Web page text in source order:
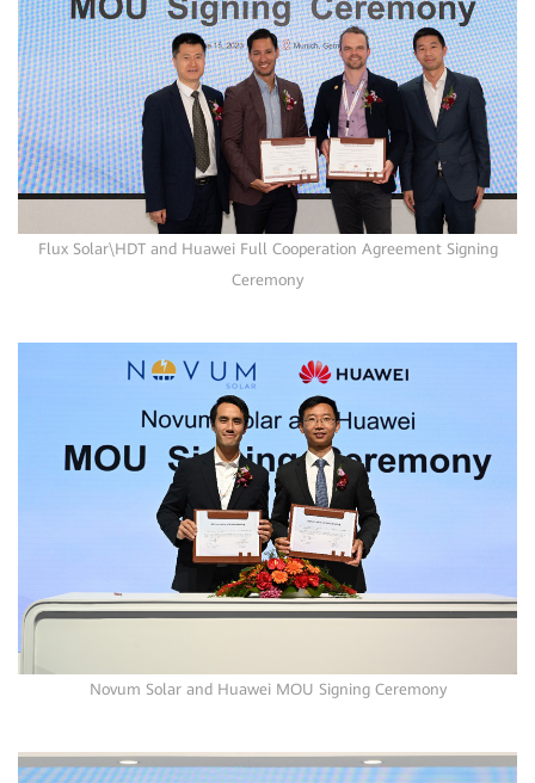
Flux Solar\HDT and Huawei Full Cooperation Agreement Signing
Ceremony
Novum Solar and Huawei MOU Signing Ceremony